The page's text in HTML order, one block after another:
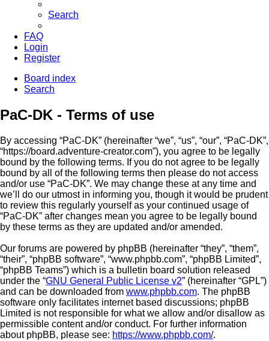
Search
FAQ
Login
Register
Board index
Search
PaC-DK - Terms of use
By accessing “PaC-DK” (hereinafter “we”, “us”, “our”, “PaC-DK”,
“https://board.adventure-creator.com”), you agree to be legally
bound by the following terms. If you do not agree to be legally
bound by all of the following terms then please do not access
and/or use “PaC-DK”. We may change these at any time and
we’ll do our utmost in informing you, though it would be prudent
to review this regularly yourself as your continued usage of
“PaC-DK” after changes mean you agree to be legally bound
by these terms as they are updated and/or amended.
Our forums are powered by phpBB (hereinafter “they”, “them”,
“their”, “phpBB software”, “www.phpbb.com”, “phpBB Limited”,
“phpBB Teams”) which is a bulletin board solution released
under the “GNU General Public License v2” (hereinafter “GPL”)
and can be downloaded from www.phpbb.com. The phpBB
software only facilitates internet based discussions; phpBB
Limited is not responsible for what we allow and/or disallow as
permissible content and/or conduct. For further information
about phpBB, please see: https://www.phpbb.com/.